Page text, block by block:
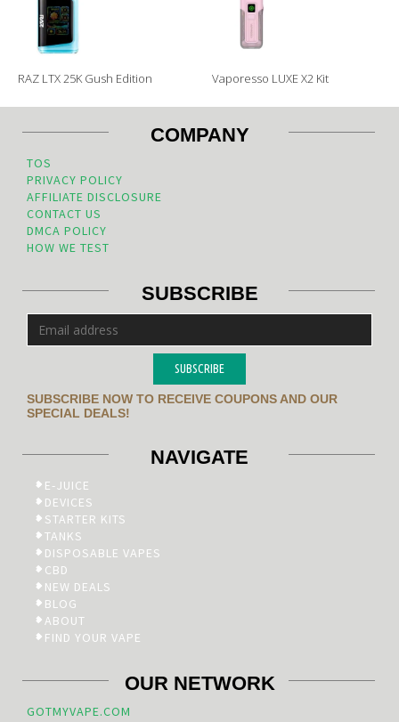
RAZ LTX 25K Gush Edition Vaporesso LUXE X2 Kit
COMPANY
TOS
PRIVACY POLICY
AFFILIATE DISCLOSURE
CONTACT US
DMCA POLICY
HOW WE TEST
SUBSCRIBE
SUBSCRIBE
SUBSCRIBE NOW TO RECEIVE COUPONS AND OUR
SPECIAL DEALS!
NAVIGATE
E-JUICE
DEVICES
STARTER KITS
TANKS
DISPOSABLE VAPES
CBD
NEW DEALS
BLOG
ABOUT
FIND YOUR VAPE
OUR NETWORK
GOTMYVAPE.COM